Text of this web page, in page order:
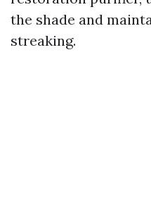
the shade and
streaking.